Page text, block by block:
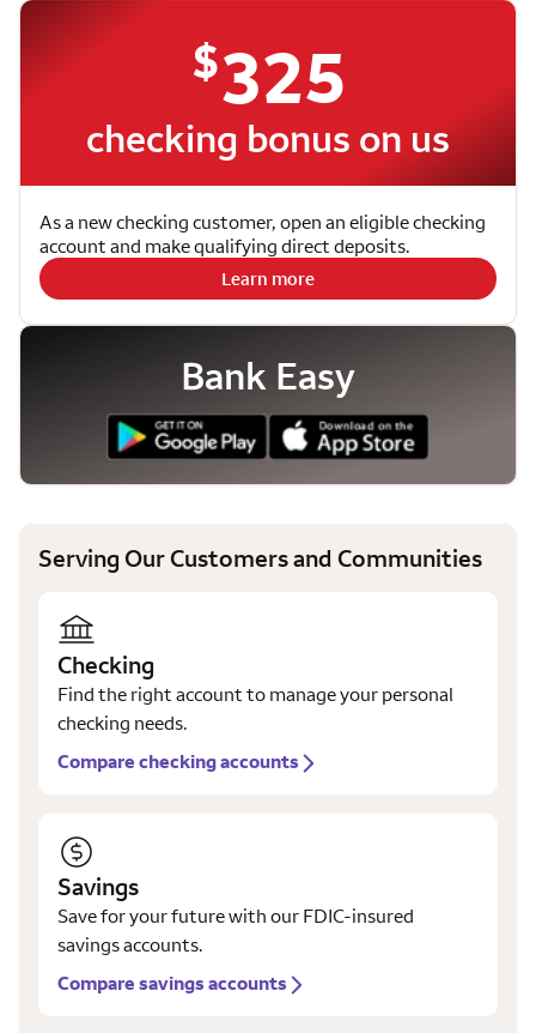
$325
checking bonus on us
As a new checking customer, open an eligible checking
account and make qualifying direct deposits.
Learn more
Bank Easy
Serving Our Customers and Communities
Checking
Find the right account to manage your personal
checking needs.
Compare checking accounts
Savings
Save for your future with our FDIC-insured
savings accounts.
Compare savings accounts